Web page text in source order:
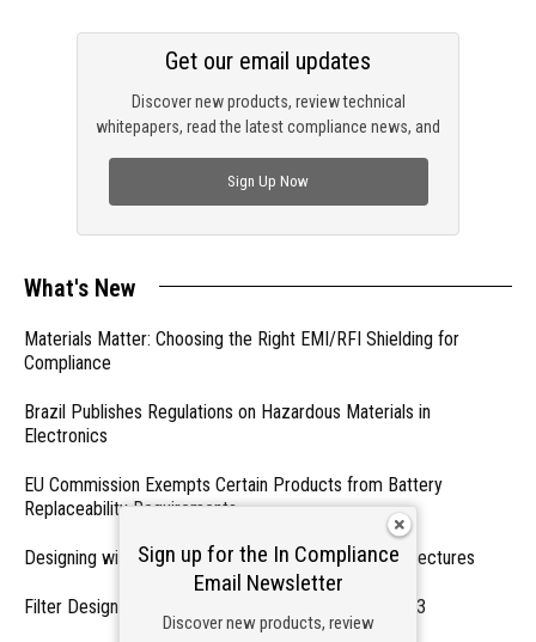
Discover new products, review technical
whitepapers, read the latest compliance news, and
Get our email updates
Sign Up Now
What's New
Materials Matter: Choosing the Right EMI/RFI Shielding for
Compliance
Brazil Publishes Regulations on Hazardous Materials in
Electronics
EU Commission Exempts Certain Products from Battery
Replaceability Requirements
Designing with PMICs into Modern Embedded Architectures
Filter Designs for Switched Power Converters: Part 3
Sign up for the In Compliance
Email Newsletter
Discover new products, review